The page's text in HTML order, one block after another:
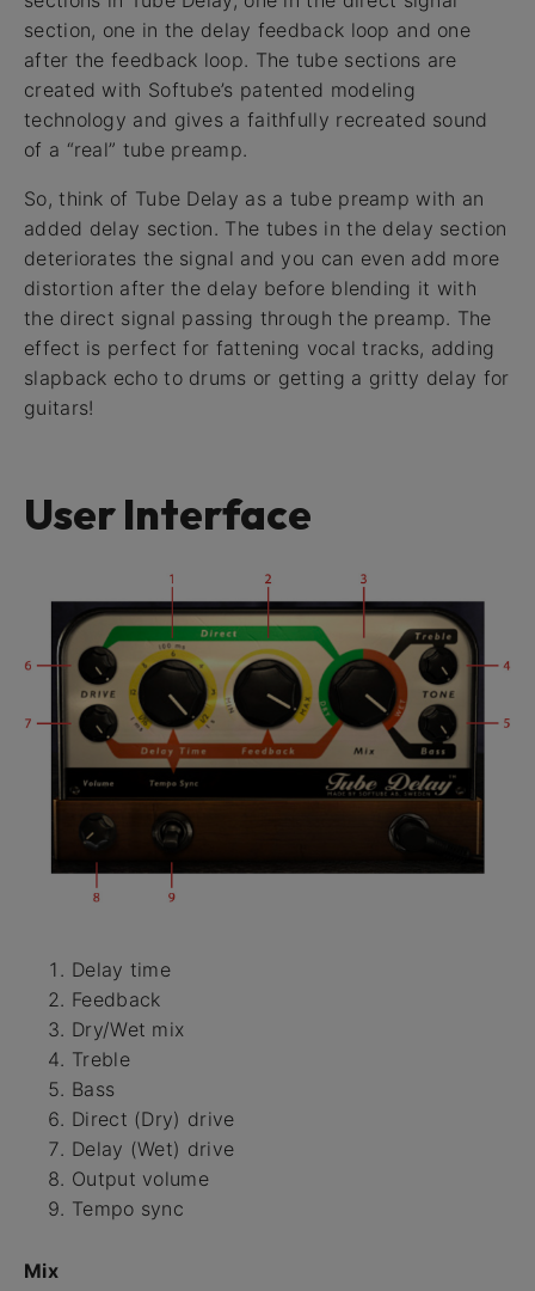
section, one in the delay feedback loop and one
after the feedback loop. The tube sections are
created with Softube’s patented modeling
technology and gives a faithfully recreated sound
of a “real” tube preamp.
So, think of Tube Delay as a tube preamp with an
added delay section. The tubes in the delay section
deteriorates the signal and you can even add more
distortion after the delay before blending it with
the direct signal passing through the preamp. The
effect is perfect for fattening vocal tracks, adding
slapback echo to drums or getting a gritty delay for
guitars!
User Interface
Delay time
Feedback
Dry/Wet mix
Treble
Bass
Direct (Dry) drive
Delay (Wet) drive
Output volume
Tempo sync
Mix